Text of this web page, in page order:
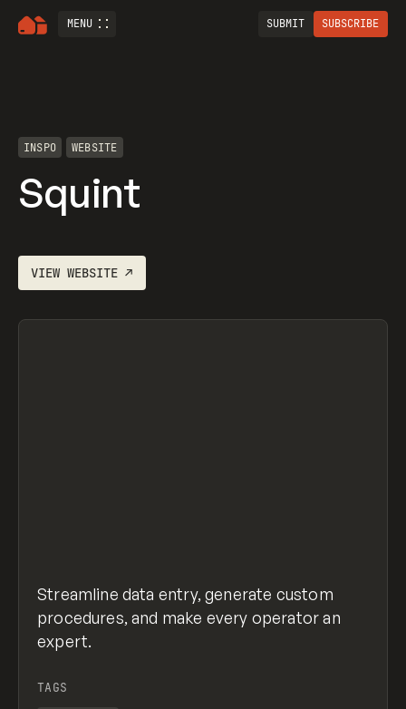
MENU SUBMIT SUBSCRIBE
INSPO WEBSITE
Squint
VIEWWEBSITE ↗
Streamline data entry, generate custom
procedures, and make every operator an
expert.
TAGS